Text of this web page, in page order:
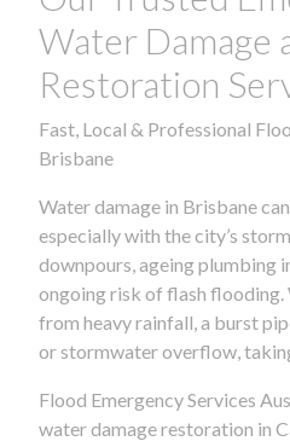
Water Damage
Restoration
Fast, Local & Professional
Brisbane
Water damage in Brisbane
especially with the city’s
downpours, ageing plumbing
ongoing risk of flash flooding.
from heavy rainfall, a burst
or stormwater overflow,
Flood Emergency Services
water damage restoration in